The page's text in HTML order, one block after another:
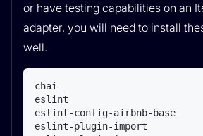
or have testing capabilities on an
adapter, you will need to install
well.
chai
eslint
eslint-config-airbnb-base
eslint-plugin-import